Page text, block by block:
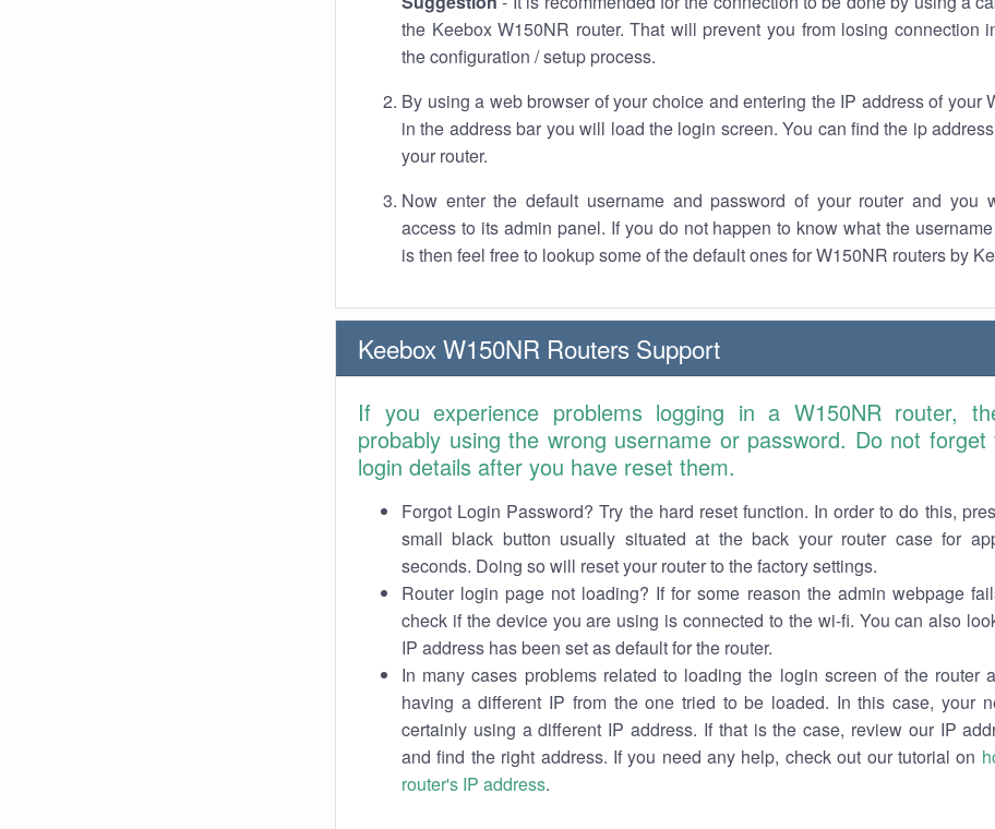
the Keebox W150NR router. That will prevent you from losing connection
the configuration / setup process.
By using a web browser of your choice and entering the IP address of your
in the address bar you will load the login screen. You can find the ip
your router.
Now enter the default username and password of your router and you
access to its admin panel. If you do not happen to know what the
is then feel free to lookup some of the default ones for W150NR routers by
Keebox W150NR Routers Support
If you experience problems logging in a W150NR router,
probably using the wrong username or password. Do not
login details after you have reset them.
Forgot Login Password? Try the hard reset function. In order to do this,
small black button usually situated at the back your router case for
seconds. Doing so will reset your router to the factory settings.
Router login page not loading? If for some reason the admin webpage
check if the device you are using is connected to the wi-fi. You can also
IP address has been set as default for the router.
In many cases problems related to loading the login screen of the router
having a different IP from the one tried to be loaded. In this case, your
certainly using a different IP address. If that is the case, review our IP
and find the right address. If you need any help, check out our tutorial on
router's IP address.